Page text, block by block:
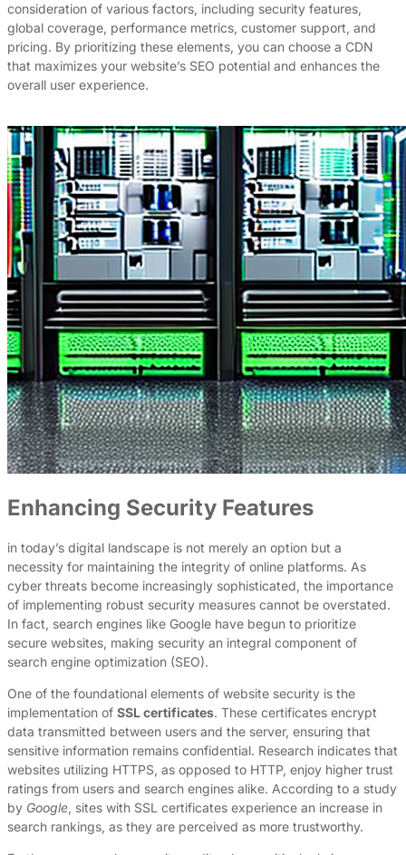
consideration of various factors, including security features,
global coverage, performance metrics, customer support, and
pricing. By prioritizing these elements, you can choose a CDN
that maximizes your website’s SEO potential and enhances the
overall user experience.
Enhancing Security Features
in today’s digital landscape is not merely an option but a
necessity for maintaining the integrity of online platforms. As
cyber threats become increasingly sophisticated, the importance
of implementing robust security measures cannot be overstated.
In fact, search engines like Google have begun to prioritize
secure websites, making security an integral component of
search engine optimization (SEO).
One of the foundational elements of website security is the
implementation of SSL certificates. These certificates encrypt
data transmitted between users and the server, ensuring that
sensitive information remains confidential. Research indicates that
websites utilizing HTTPS, as opposed to HTTP, enjoy higher trust
ratings from users and search engines alike. According to a study
by Google, sites with SSL certificates experience an increase in
search rankings, as they are perceived as more trustworthy.